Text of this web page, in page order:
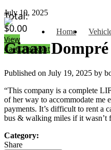
Total:
$0.00
View
CartCheckout
Home
July 19, 2025
Giaan Dompré
Published on July 19, 2025 by
“This company is a complete
of her way to accommodate me
payments. It’s difficult to rent a
bus & walking miles if it wasn’t
Category:
Share